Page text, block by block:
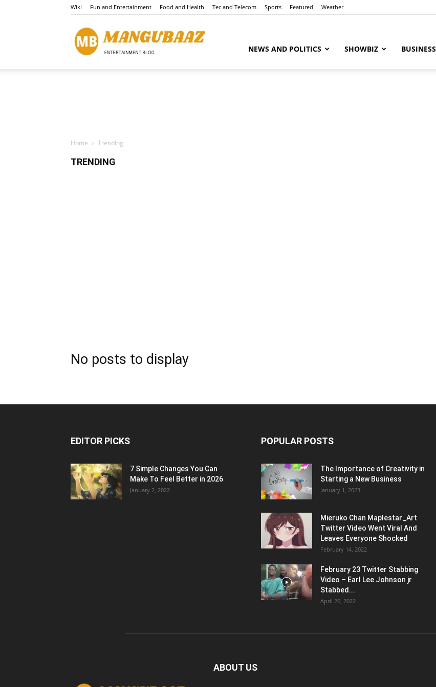
Wiki Fun and Entertainment Food and Health Tec and Telecom Sports Featured Weather
NEWS AND POLITICS SHOWBIZ BUSINESS
Home Trending
TRENDING
No posts to display
EDITOR PICKS
7 Simple Changes You Can
Make To Feel Better in 2026
January 2, 2022
POPULAR POSTS
The Importance of Creativity in
Starting a New Business
January 1, 2023
Mieruko Chan Maplestar_Art
Twitter Video Went Viral And
Leaves Everyone Shocked
February 14, 2022
February 23 Twitter Stabbing
Video – Earl Lee Johnson jr
Stabbed...
April 26, 2022
ABOUT US